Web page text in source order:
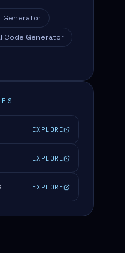
Generator
Code Generator
EXPLORE
EXPLORE
EXPLORE